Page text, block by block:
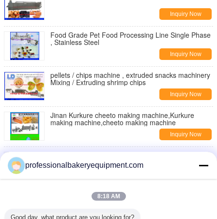
Inquiry Now
Food Grade Pet Food Processing Line Single Phase
, Stainless Steel
Inquiry Now
pellets / chips machine , extruded snacks machinery
Mixing / Extruding shrimp chips
Inquiry Now
Jinan Kurkure cheeto making machine,Kurkure
making machine,cheeto making machine
Inquiry Now
Moon Cake Making Machine with Patent Technology
, moon cake maker
Double Rollers Bread Dough Making Machine for Hot
Dog Bakery Production Line
professionalbakeryequipment.com
8:18 AM
Good day, what product are you looking for?